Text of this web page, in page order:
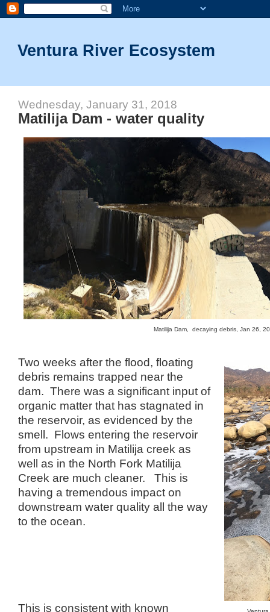
Ventura River Ecosystem
Wednesday, January 31, 2018
Matilija Dam - water quality
Matilija Dam, decaying debris, Jan 26,
Two weeks after the flood, floating
debris remains trapped near the
dam. There was a significant input of
organic matter that has stagnated in
the reservoir, as evidenced by the
smell. Flows entering the reservoir
from upstream in Matilija creek as
well as in the North Fork Matilija
Creek are much cleaner. This is
having a tremendous impact on
downstream water quality all the way
to the ocean.
This is consistent with known